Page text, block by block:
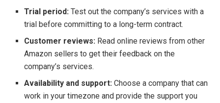
Trial period: Test out the company’s services with a
trial before committing to a long-term contract.
Customer reviews: Read online reviews from other
Amazon sellers to get their feedback on the
company’s services.
Availability and support: Choose a company that can
work in your timezone and provide the support you